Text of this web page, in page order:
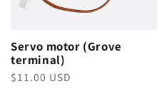
Servo motor (Grove
terminal)
Regular
$11.00 USD